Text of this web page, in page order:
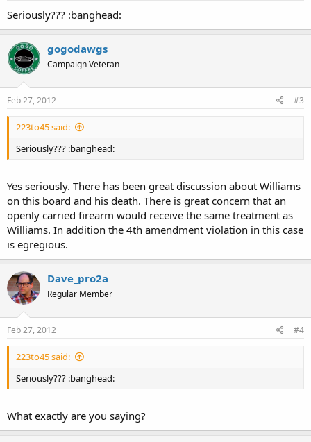
Seriously??? :banghead:
gogodawgs
Campaign Veteran
Feb 27, 2012 #3
223to45 said:
Seriously??? :banghead:
Yes seriously. There has been great discussion about Williams
on this board and his death. There is great concern that an
openly carried firearm would receive the same treatment as
Williams. In addition the 4th amendment violation in this case
is egregious.
Dave_pro2a
Regular Member
Feb 27, 2012 #4
223to45 said:
Seriously??? :banghead:
What exactly are you saying?